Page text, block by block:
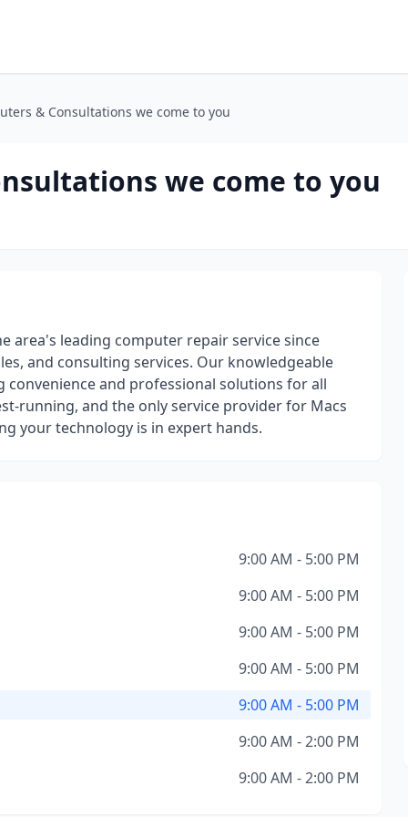
& Consultations we come to you
we come to you
area's leading computer repair service since
and consulting services. Our knowledgeable
and professional solutions for all
running, and the only service provider for Macs
your technology is in expert hands.
9:00 AM - 5:00 PM
9:00 AM - 5:00 PM
9:00 AM - 5:00 PM
9:00 AM - 5:00 PM
9:00 AM - 5:00 PM
9:00 AM - 2:00 PM
9:00 AM - 2:00 PM